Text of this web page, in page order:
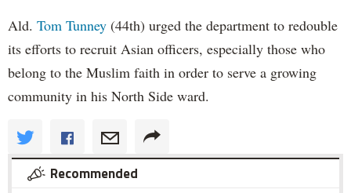
mrcy.hm/1BDO87R
MercyHome
@MercyHome
We have spots open on our@chicagomarathon
team! If you still want to run, we can get you in
mrcy.hm/1ERwp0v pic.twitter.com/HSB5CIH1nS
MercyHome
@MercyHome
"People were betting against us. But not Mercy
Home." -Abraham, at our Graduates Luncheon
mrcy.hm/1Jrps8v
Ald. Tom Tunney (44th) urged the department to redouble
its efforts to recruit Asian officers, especially those who
belong to the Muslim faith in order to serve a growing
community in his North Side ward.
Recommended